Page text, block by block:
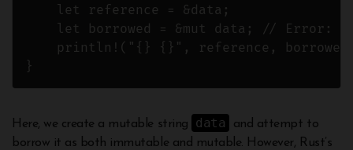
    let reference = &data;
let borrowed = &mut data; // Error:
println!("{} {}", reference,
Here, we create a mutable string data
and attempt to
borrow it as both immutable and mutable. However, Rust’s